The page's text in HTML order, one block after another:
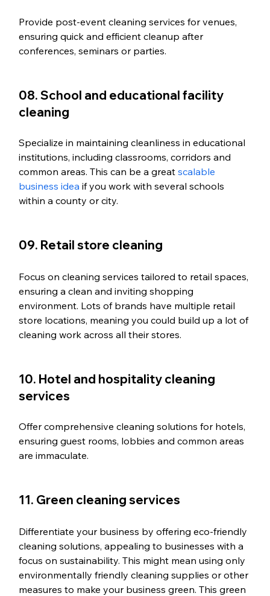
Provide post-event cleaning services for venues,
ensuring quick and efficient cleanup after
conferences, seminars or parties.
08. School and educational facility
cleaning
Specialize in maintaining cleanliness in educational
institutions, including classrooms, corridors and
common areas. This can be a great scalable
business idea if you work with several schools
within a county or city.
09. Retail store cleaning
Focus on cleaning services tailored to retail spaces,
ensuring a clean and inviting shopping
environment. Lots of brands have multiple retail
store locations, meaning you could build up a lot of
cleaning work across all their stores.
10. Hotel and hospitality cleaning
services
Offer comprehensive cleaning solutions for hotels,
ensuring guest rooms, lobbies and common areas
are immaculate.
11. Green cleaning services
Differentiate your business by offering eco-friendly
cleaning solutions, appealing to businesses with a
focus on sustainability. This might mean using only
environmentally friendly cleaning supplies or other
measures to make your business green. This green